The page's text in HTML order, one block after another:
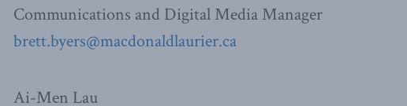
Communications and Digital Media Manager
brett.byers@macdonaldlaurier.ca
Ai-Men Lau